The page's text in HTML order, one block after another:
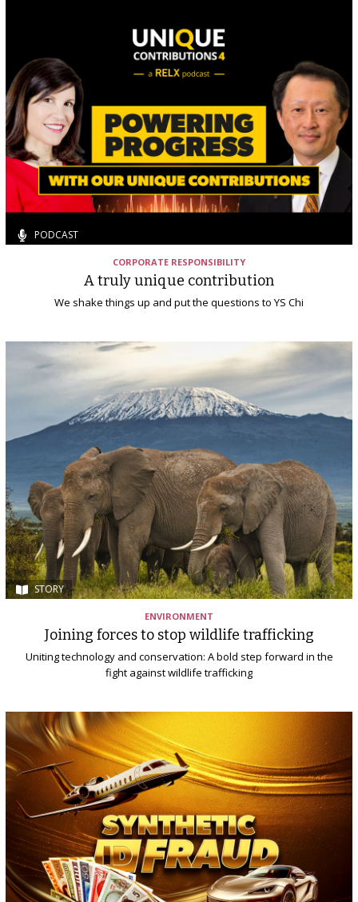
PODCAST
CORPORATE RESPONSIBILITY
A truly unique contribution
We shake things up and put the questions to YS Chi
STORY
ENVIRONMENT
Joining forces to stop wildlife trafficking
Uniting technology and conservation: A bold step forward in the
fight against wildlife trafficking